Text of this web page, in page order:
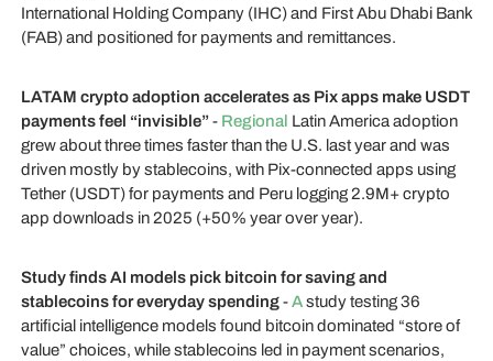
International Holding Company (IHC) and First Abu Dhabi Bank
(FAB) and positioned for payments and remittances.
LATAM crypto adoption accelerates as Pix apps make USDT
payments feel “invisible”- Regional Latin America adoption
grew about three times faster than the U.S. last year and was
driven mostly by stablecoins, with Pix-connected apps using
Tether (USDT) for payments and Peru logging 2.9M+ crypto
app downloads in 2025 (+50% year over year).
Study finds AI models pick bitcoin for saving and
stablecoins for everyday spending-Astudy testing 36
artificial intelligence models found bitcoin dominated “store of
value” choices, while stablecoins led in payment scenarios,